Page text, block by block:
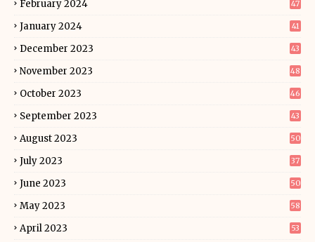
February 2024 47
January 2024 41
December 2023 43
November 2023 48
October 2023 46
September 2023 43
August 2023 50
July 2023 37
June 2023 50
May 2023 58
April 2023 53